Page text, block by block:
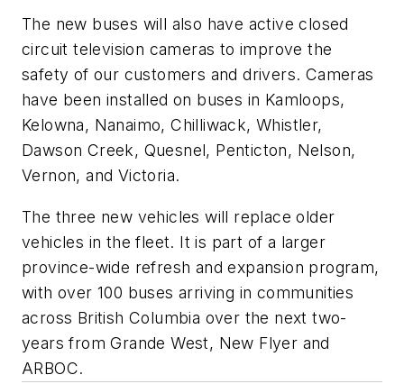
The new buses will also have active closed
circuit television cameras to improve the
safety of our customers and drivers. Cameras
have been installed on buses in Kamloops,
Kelowna, Nanaimo, Chilliwack, Whistler,
Dawson Creek, Quesnel, Penticton, Nelson,
Vernon, and Victoria.
The three new vehicles will replace older
vehicles in the fleet. It is part of a larger
province-wide refresh and expansion program,
with over 100 buses arriving in communities
across British Columbia over the next two-
years from Grande West, New Flyer and
ARBOC.